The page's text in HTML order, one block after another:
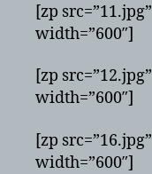
[zp
width=”600″]
[zp
width=”600″]
[zp
width=”600″]